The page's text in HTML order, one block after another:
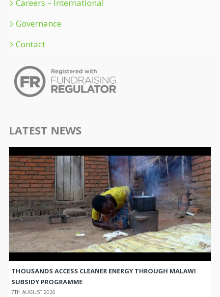
Careers – International
Governance
Contact
LATEST NEWS
THOUSANDS ACCESS CLEANER ENERGY THROUGH MALAWI
SUBSIDY PROGRAMME
7TH AUGUST 2026